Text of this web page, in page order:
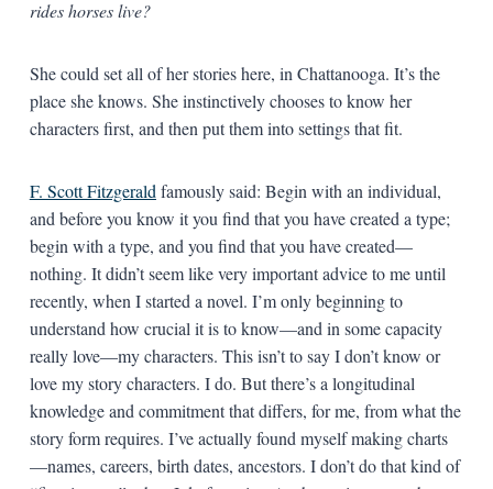
rides horses live?
She could set all of her stories here, in Chattanooga. It’s the
place she knows. She instinctively chooses to know her
characters first, and then put them into settings that fit.
F. Scott Fitzgerald famously said: Begin with an individual,
and before you know it you find that you have created a type;
begin with a type, and you find that you have created—
nothing. It didn’t seem like very important advice to me until
recently, when I started a novel. I’m only beginning to
understand how crucial it is to know—and in some capacity
really love—my characters. This isn’t to say I don’t know or
love my story characters. I do. But there’s a longitudinal
knowledge and commitment that differs, for me, from what the
story form requires. I’ve actually found myself making charts
—names, careers, birth dates, ancestors. I don’t do that kind of